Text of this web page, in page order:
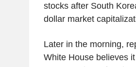
stocks after South
dollar market
Later in the morning,
White House believes